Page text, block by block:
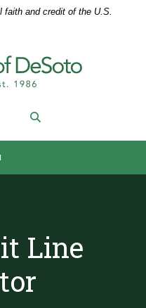
faith and credit of the U.S.
Line